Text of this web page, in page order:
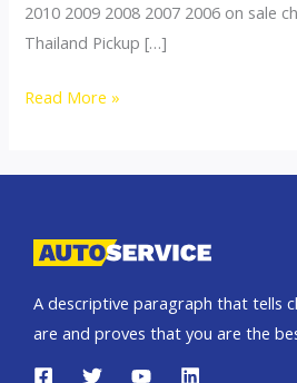
2010 2009 2008 2007 2006 on sale
Thailand Pickup […]
Fortuner
Read More »
A descriptive paragraph that tells
are and proves that you are the